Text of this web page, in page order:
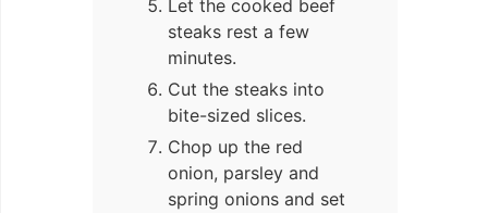
Let the cooked beef
steaks rest a few
minutes.
Cut the steaks into
bite-sized slices.
Chop up the red
onion, parsley and
spring onions and set